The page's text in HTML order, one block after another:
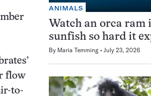
flow
to-
ANIMALS
Watch an orca ram
sunfish so hard it
By Maria Temming July 23, 2026